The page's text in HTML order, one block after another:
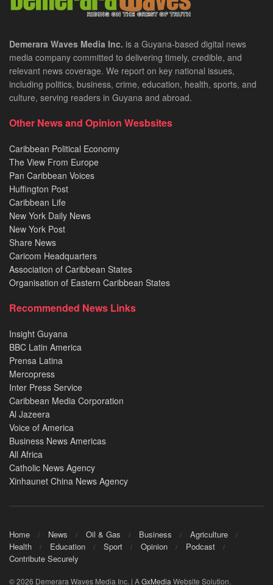
Demerara Waves Media Inc. is a Guyana-based digital news
media company committed to delivering timely, credible, and
relevant news coverage. We report on key national issues,
including politics, business, crime, education, health, sports, and
culture, serving readers in Guyana and abroad.
Other News and Opinion Wesbsites
Caribbean Political Economy
The View From Europe
Pan Caribbean Voices
Huffington Post
Caribbean Life
New York Daily News
New York Post
Share News
Caricom Headquarters
Association of Caribbean States
Organisation of Eastern Caribbean States
Recommended News Links
Insight Guyana
BBC Latin America
Prensa Latina
Mercopress
Inter Press Service
Caribbean Media Corporation
Al Jazeera
Voice of America
Business News Americas
All Africa
Catholic News Agency
Xinhaunet China News Agency
Home News Oil & Gas Business
Agriculture
Health
Education Sport Opinion
Podcast
Contribute Securely
© 2026 Demerara Waves Media Inc. | AGxMedia Website Solution.